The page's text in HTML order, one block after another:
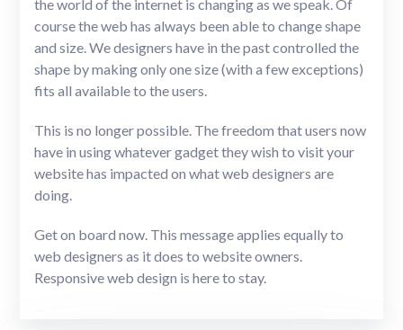
the world of the internet is changing as we speak. Of
course the web has always been able to change shape
and size. We designers have in the past controlled the
shape by making only one size (with a few exceptions)
fits all available to the users.
This is no longer possible. The freedom that users now
have in using whatever gadget they wish to visit your
website has impacted on what web designers are
doing.
Get on board now. This message applies equally to
web designers as it does to website owners.
Responsive web design is here to stay.